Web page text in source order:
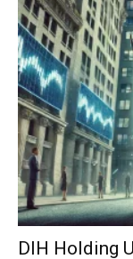
DIH Holding